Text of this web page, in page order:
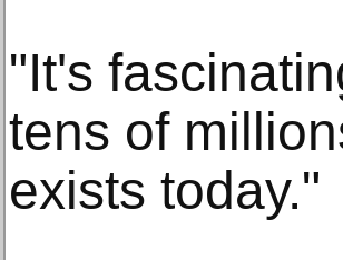
"It's
tens of
exists today."